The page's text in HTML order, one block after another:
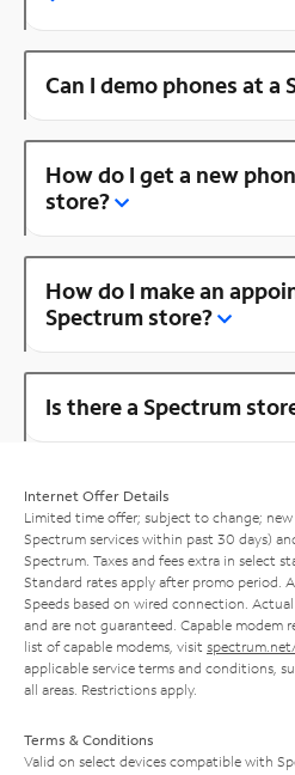
Can I demo phones at a
How do I get a new
store?
How do I make an
Spectrum store?
Is there a Spectrum
Internet Offer Details
Limited time offer; subject to change;
Spectrum services within past 30 days)
Spectrum. Taxes and fees extra in select
Standard rates apply after promo period.
Speeds based on wired connection.
and are not guaranteed. Capable modem
list of capable modems, visit
applicable service terms and conditions,
all areas. Restrictions apply.
Terms & Conditions
Valid on select devices compatible with